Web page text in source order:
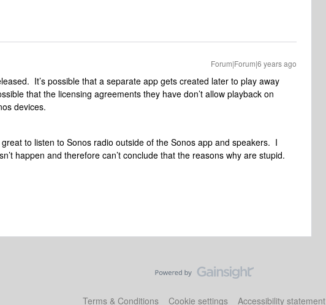
Forum|Forum|6 years ago
It’s possible that a separate app gets created later to play away
that the licensing agreements they have don’t allow playback on
devices.
to listen to Sonos radio outside of the Sonos app and speakers. I
happen and therefore can’t conclude that the reasons why are stupid.
Terms & Conditions Cookie settings Accessibility statement